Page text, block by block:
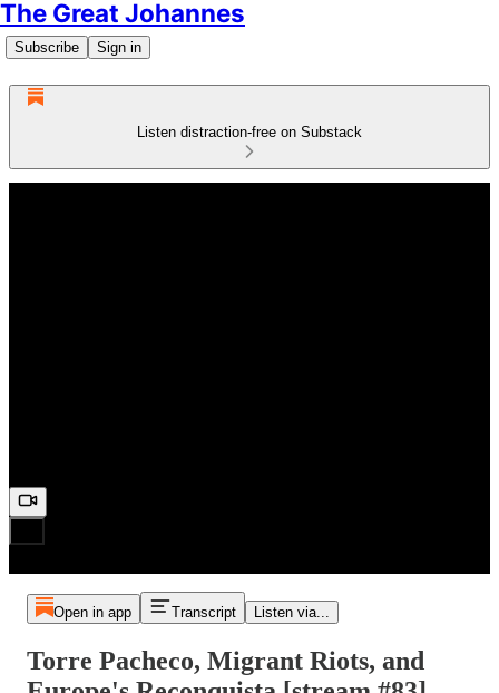
The Great Johannes
Subscribe Sign in
Listen distraction-free on Substack
Open in app Transcript Listen via...
Torre Pacheco, Migrant Riots, and